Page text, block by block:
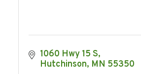
1060 Hwy 15 S
Hutchinson MN 55350